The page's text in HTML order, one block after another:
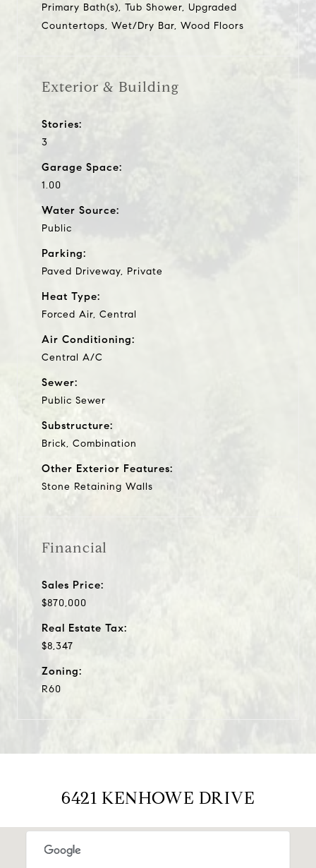
Primary Bath(s), Tub Shower, Upgraded
Countertops, Wet/Dry Bar, Wood Floors
Exterior & Building
Stories:
3
Garage Space:
1.00
Water Source:
Public
Parking:
Paved Driveway, Private
Heat Type:
Forced Air, Central
Air Conditioning:
Central A/C
Sewer:
Public Sewer
Substructure:
Brick, Combination
Other Exterior Features:
Stone Retaining Walls
Financial
Sales Price:
$870,000
Real Estate Tax:
$8,347
Zoning:
R60
6421 KENHOWE DRIVE